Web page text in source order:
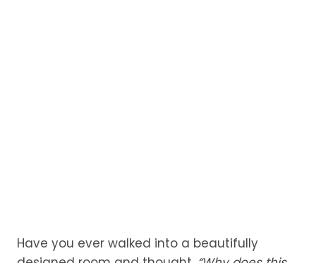
Have you ever walked into a beautifully